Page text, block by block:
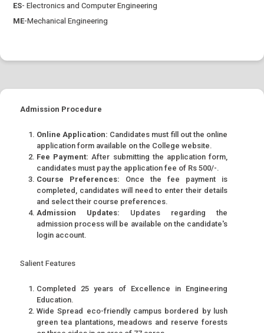
ES- Electronics and Computer Engineering
ME-Mechanical Engineering
Admission Procedure
Online Application: Candidates must fill out the online
application form available on the College website.
Fee Payment:After submitting the application form,
candidates must pay the application fee of Rs 500/-.
Course Preferences: Once the fee payment is
completed, candidates will need to enter their details
and select their course preferences.
Admission Updates: Updates regarding the
admission process will be available on the candidate's
login account.
Salient Features
Completed 25 years of Excellence in Engineering
Education.
Wide Spread eco-friendly campus bordered by lush
green tea plantations, meadows and reserve forests